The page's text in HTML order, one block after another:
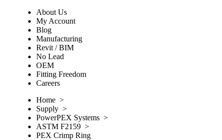
About Us
My Account
Blog
Manufacturing
Revit / BIM
No Lead
OEM
Fitting Freedom
Careers
Home >
Supply >
PowerPEX Systems >
ASTM F2159 >
PEX Crimp Ring